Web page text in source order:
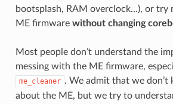
bootsplash, RAM overclock…), or try
ME firmware without changing
Most people don’t understand the
messing with the ME firmware,
me_cleaner . We admit that we don’t
about the ME, but we try to